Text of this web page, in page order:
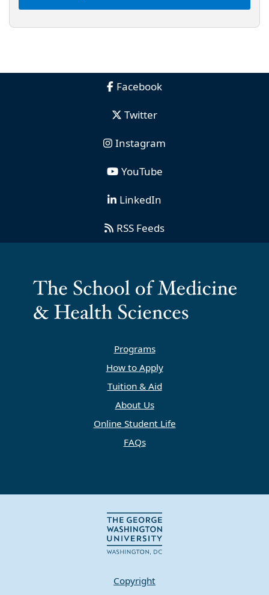
Facebook
Twitter
Instagram
YouTube
LinkedIn
RSS Feeds
Programs
How to Apply
Tuition & Aid
About Us
Online Student Life
FAQs
Copyright